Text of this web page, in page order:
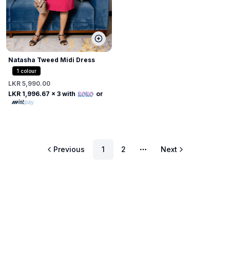
Natasha Tweed Midi Dress
1 colour
LKR 5,990.00
LKR 1,996.67 x 3 with or
Previous 1 2
More pages
Next